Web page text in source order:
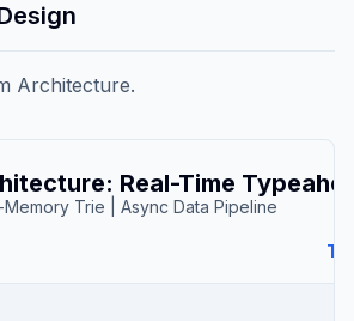
Architecture.
Real-Time
Memory Trie | Async Data Pipeline